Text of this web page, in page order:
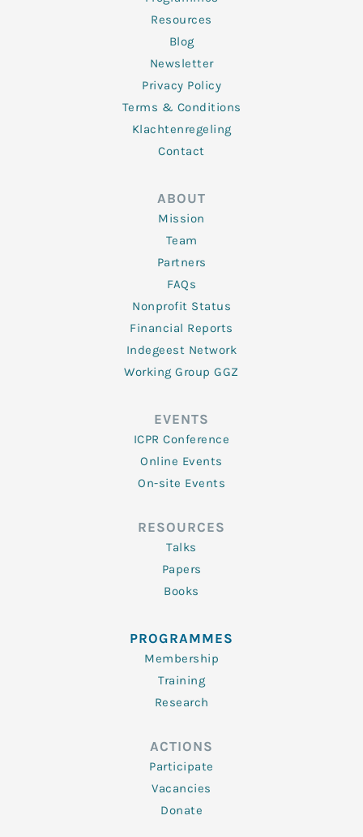
Resources
Blog
Newsletter
Privacy Policy
Terms & Conditions
Klachtenregeling
Contact
ABOUT
Mission
Team
Partners
FAQs
Nonprofit Status
Financial Reports
Indegeest Network
Working Group GGZ
EVENTS
ICPR Conference
Online Events
On-site Events
RESOURCES
Talks
Papers
Books
PROGRAMMES
Membership
Training
Research
ACTIONS
Participate
Vacancies
Donate